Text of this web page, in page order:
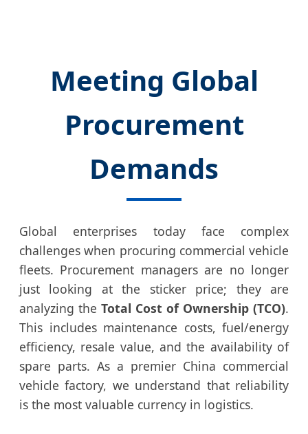
Meeting Global
Procurement
Demands
Global enterprises today face complex
challenges when procuring commercial vehicle
fleets. Procurement managers are no longer
just looking at the sticker price; they are
analyzing the Total Cost of Ownership (TCO).
This includes maintenance costs, fuel/energy
efficiency, resale value, and the availability of
spare parts. As a premier China commercial
vehicle factory, we understand that reliability
is the most valuable currency in logistics.